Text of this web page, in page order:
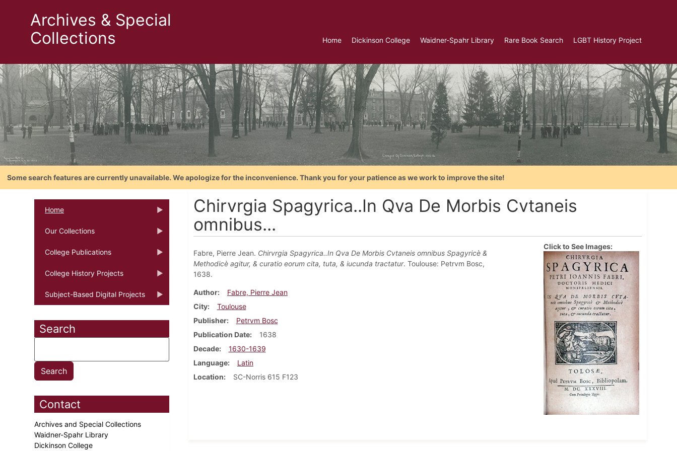
Archives & Special
Collections
Home Dickinson College Waidner-Spahr Library Rare Book Search LGBT History Project
Some search features are currently unavailable. We apologize for the inconvenience. Thank you for your patience as we work to improve the site!
Home
Our Collections
College Publications
College History Projects
Subject-Based Digital Projects
Search
Contact
Archives and Special Collections
Waidner-Spahr Library
Dickinson College
Chirvrgia Spagyrica..In Qva De Morbis Cvtaneis
omnibus...
Fabre, Pierre Jean. Chirvrgia Spagyrica..In Qva De Morbis Cvtaneis omnibus Spagyricè &
Methodicè agitur, & curatio eorum cita, tuta, & iucunda tractatur. Toulouse: Petrvm Bosc,
1638.
Author
Fabre, Pierre Jean
City
Toulouse
Publisher
Petrvm Bosc
Publication Date
1638
Decade
1630-1639
Language
Latin
Location
SC-Norris 615 F123
Click to See Images: